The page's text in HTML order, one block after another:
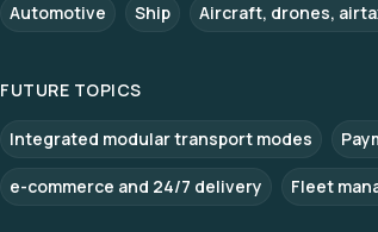
Automotive Ship Aircraft, drones,
FUTURE TOPICS
Integrated modular transport modes
e-commerce and 24/7 delivery Fleet